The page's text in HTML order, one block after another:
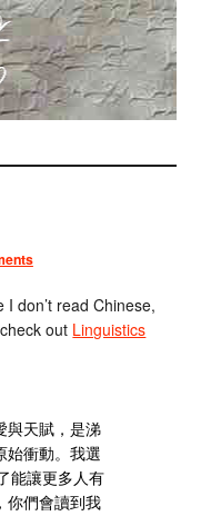
don’t read Chinese,
out Linguistics
與天賦，是涕
始衝動。我選
能讓更多人有
你們會讀到我